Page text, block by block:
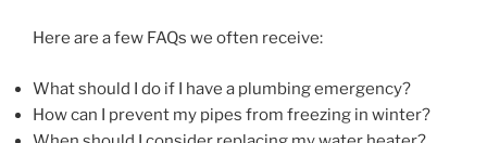
Here are a few FAQs we often receive:
What should I do if I have a plumbing emergency?
How can I prevent my pipes from freezing in winter?